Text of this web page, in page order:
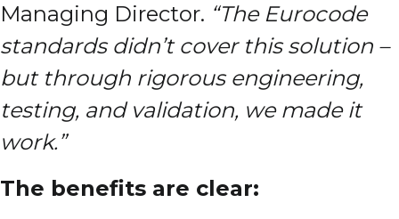
Managing Director. “The Eurocode
standards didn’t cover this solution –
but through rigorous engineering,
testing, and validation, we made it
work.”
The benefits are clear: